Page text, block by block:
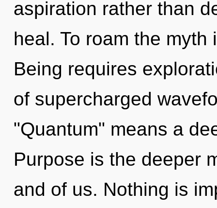
aspiration rather than
heal. To roam the
Being requires
of supercharged
"Quantum" means a
Purpose is the deeper
and of us. Nothing is